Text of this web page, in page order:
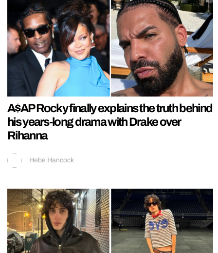
A$AP Rocky finally explains the truth behind
his years-long drama with Drake over
Rihanna
Hebe Hancock